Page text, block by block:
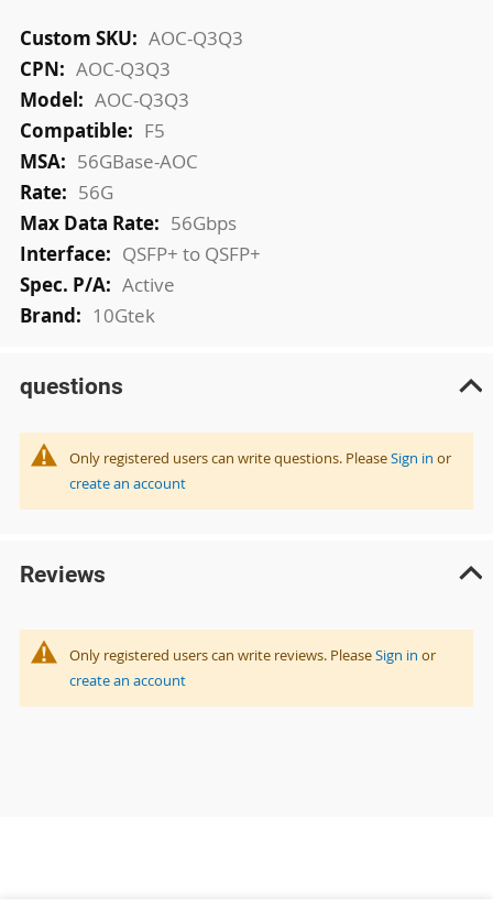
More
Information
AOC-Q3Q3
AOC-Q3Q3
AOC-Q3Q3
F5
56GBase-AOC
56G
56Gbps
QSFP+ to QSFP+
Active
10Gtek
questions
Only registered users can write questions. PleaseSign in or
create an account
Reviews
Only registered users can write reviews. PleaseSign in or
create an account